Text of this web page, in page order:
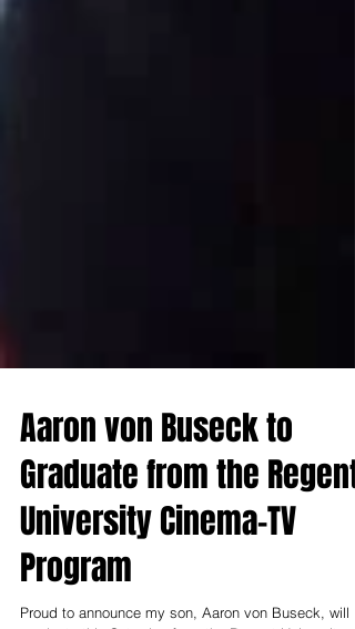
Aaron von Buseck to
Graduate from the Regent
University Cinema-TV
Program